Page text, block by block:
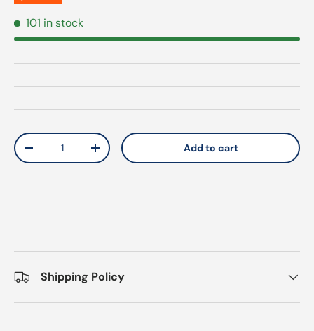
101 in stock
Qty
Decrease quantityIncrease quantity Add to cart
Shipping Policy